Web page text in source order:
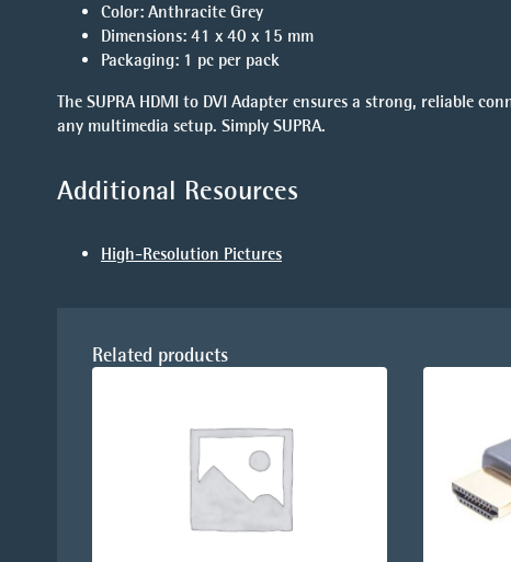
Color: Anthracite Grey
Dimensions: 41 x 40 x 15 mm
Packaging: 1 pc per pack
The SUPRA HDMI to DVI Adapter ensures a strong, reliable
any multimedia setup. Simply SUPRA.
Additional Resources
High-Resolution Pictures
Related products